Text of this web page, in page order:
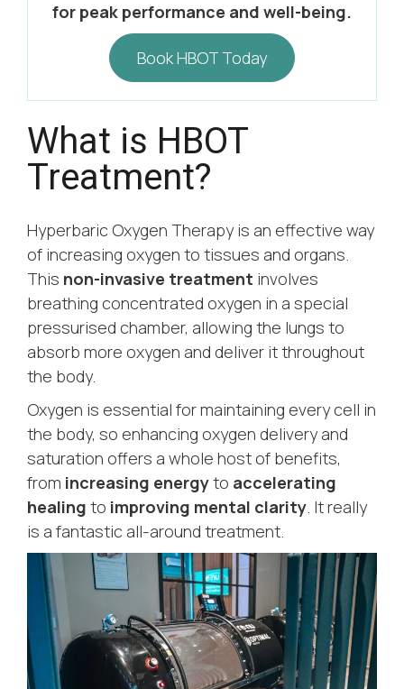
for peak performance and well-being.
Book HBOT Today
What is HBOT
Treatment?
Hyperbaric Oxygen Therapy is an effective way
of increasing oxygen to tissues and organs.
This non-invasive treatment involves
breathing concentrated oxygen in a special
pressurised chamber, allowing the lungs to
absorb more oxygen and deliver it throughout
the body.
Oxygen is essential for maintaining every cell in
the body, so enhancing oxygen delivery and
saturation offers a whole host of benefits,
from increasing energyto accelerating
healing to improving mental clarity. It really
is a fantastic all-around treatment.